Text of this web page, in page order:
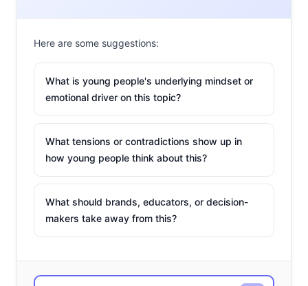
Middleman
Online consignment is
reaching a boom, and we
highlighted the startups
that are cashing in on the
retail carousel. Each
company’s “white glove” services manage the process
from sorting to selling, but those that want control over
Poshmark allow users to post any items for free, and the
Here are some suggestions:
What is young people's underlying mindset or
emotional driver on this topic?
What tensions or contradictions show up in
how young people think about this?
What should brands, educators, or decision-
makers take away from this?